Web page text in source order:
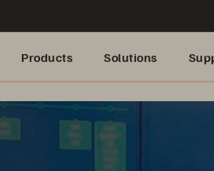
Products Solutions